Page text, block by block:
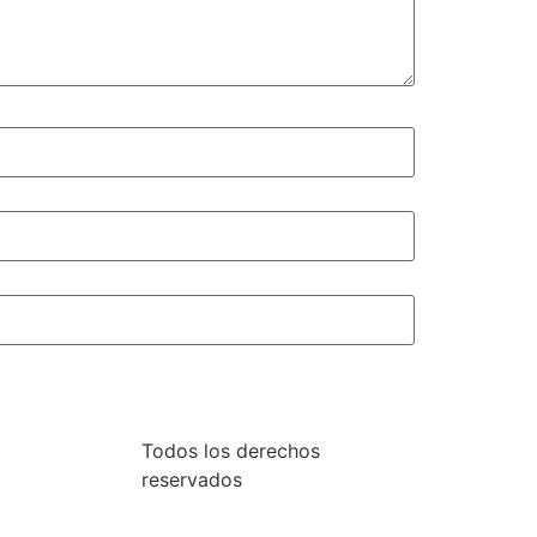
Todos los derechos
reservados